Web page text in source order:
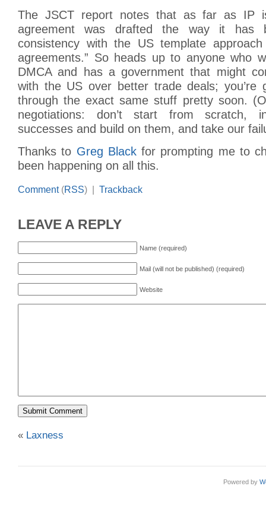
The JSCT report notes that as far as IP
agreement was drafted the way it has
consistency with the US template
agreements.” So heads up to anyone who
DMCA and has a government that might
with the US over better trade deals; you’re
through the exact same stuff pretty soon.
negotiations: don’t start from scratch,
successes and build on them, and take our
Thanks to Greg Blackfor prompting me to
been happening on all this.
Comment(RSS) | Trackback
LEAVE A REPLY
Name (required)
Mail (will not be published) (required)
Website
« Laxness
Powered by